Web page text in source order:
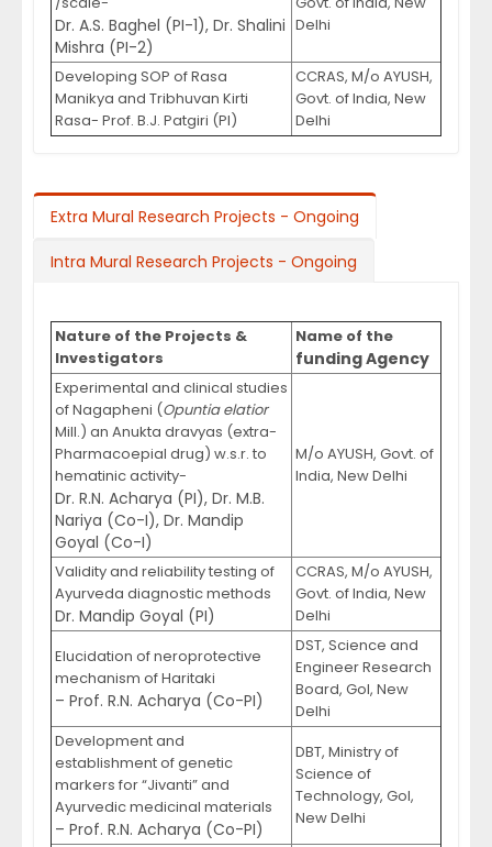
Dr. A.S. Baghel (PI-1), Dr. Shalini
Mishra (PI-2)
Delhi
Developing SOP of Rasa
Manikya and Tribhuvan Kirti
Rasa- Prof. B.J. Patgiri (PI)
CCRAS, M/o AYUSH,
Govt. of India, New
Delhi
Extra Mural Research Projects - Ongoing
Intra Mural Research Projects - Ongoing
Nature of the Projects &
Investigators
Name of the
funding Agency
Experimental and clinical studies
of Nagapheni (Opuntia elatior
Mill.) an Anukta dravyas (extra-
Pharmacoepial drug) w.s.r. to
hematinic activity-
Dr. R.N. Acharya (PI), Dr. M.B.
Nariya (Co-I), Dr. Mandip
Goyal (Co-I)
M/o AYUSH, Govt. of
India, New Delhi
Validity and reliability testing of
Ayurveda diagnostic methods
Dr. Mandip Goyal (PI)
CCRAS, M/o AYUSH,
Govt. of India, New
Delhi
Elucidation of neroprotective
mechanism of Haritaki
– Prof. R.N. Acharya (Co-PI)
DST, Science and
Engineer Research
Board, GoI, New
Delhi
Development and
establishment of genetic
markers for “Jivanti” and
Ayurvedic medicinal materials
– Prof. R.N. Acharya (Co-PI)
DBT, Ministry of
Science of
Technology, GoI,
New Delhi